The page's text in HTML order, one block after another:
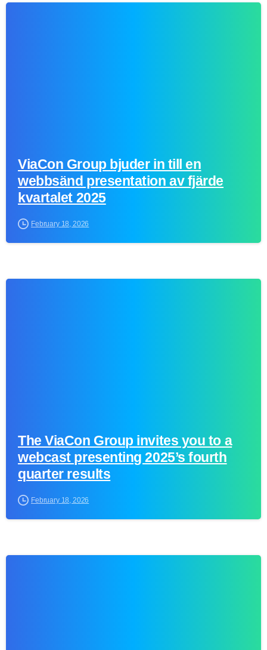
ViaCon Group bjuder in till en
webbsänd presentation av fjärde
kvartalet 2025
February 18, 2026
The ViaCon Group invites you to a
webcast presenting 2025’s fourth
quarter results
February 18, 2026